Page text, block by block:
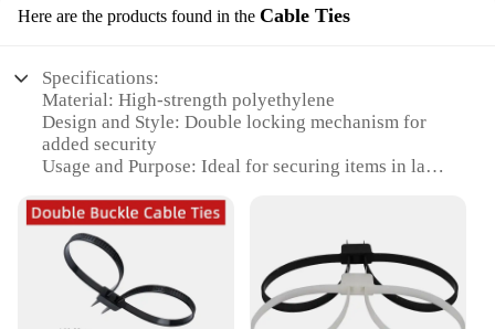
Here are the products found in the Cable Ties
Specifications:
Material: High-strength polyethylene
Design and Style: Double locking mechanism for
added security
Usage and Purpose: Ideal for securing items in law
Typical Adaptive Scenario: Use for chaining
equipment, bundling cables, or securing valuable
items
Shape or Size or Weight or Quantity: Available in
sets of 100 or 500
Performance and Property: Resistant to UV rays,